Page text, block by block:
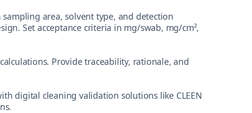
area, solvent type, and detection
Set acceptance criteria in mg/swab, mg/cm²,
Provide traceability, rationale, and
digital cleaning validation solutions like CLEEN